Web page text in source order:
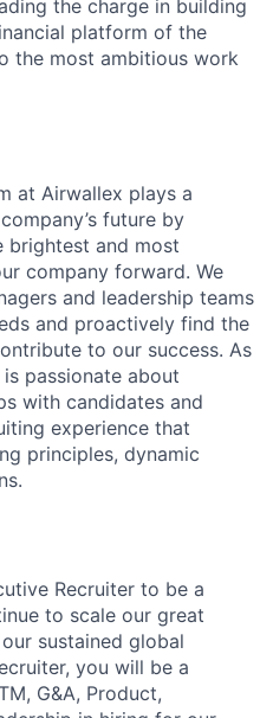
the charge in building
platform of the
the most ambitious work
at Airwallex plays a
future by
brightest and most
company forward. We
and leadership teams
and proactively find the
to our success. As
passionate about
with candidates and
experience that
principles, dynamic
Recruiter to be a
to scale our great
sustained global
you will be a
G&A, Product,